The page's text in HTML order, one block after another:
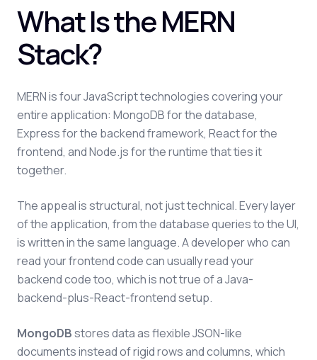
What Is the MERN
Stack?
MERN is four JavaScript technologies covering your
entire application: MongoDB for the database,
Express for the backend framework, React for the
frontend, and Node.js for the runtime that ties it
together.
The appeal is structural, not just technical. Every layer
of the application, from the database queries to the UI,
is written in the same language. A developer who can
read your frontend code can usually read your
backend code too, which is not true of a Java-
backend-plus-React-frontend setup.
MongoDBstores data as flexible JSON-like
documents instead of rigid rows and columns, which